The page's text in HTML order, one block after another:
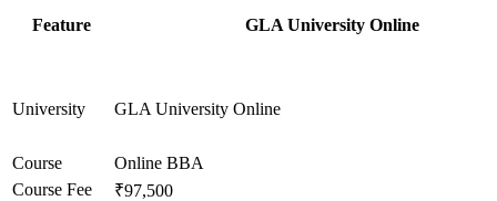
Feature GLA University Online
University GLA University Online
Course
Online BBA
Course Fee
₹97,500